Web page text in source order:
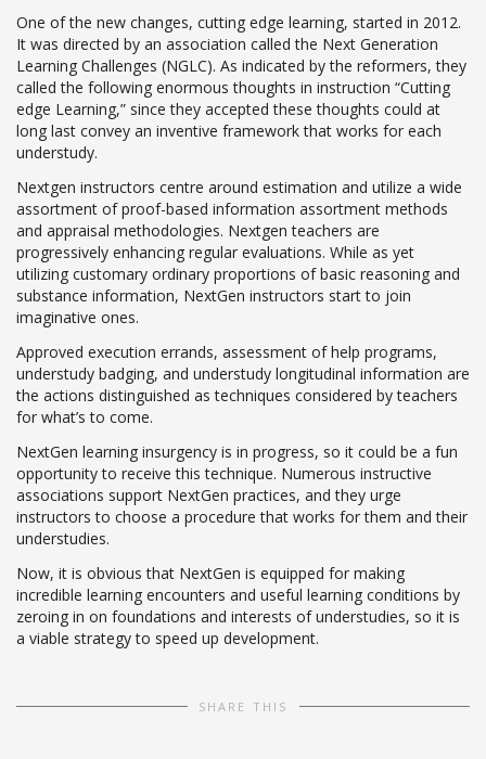
One of the new changes, cutting edge learning, started in 2012.
It was directed by an association called the Next Generation
Learning Challenges (NGLC). As indicated by the reformers, they
called the following enormous thoughts in instruction “Cutting
edge Learning,” since they accepted these thoughts could at
long last convey an inventive framework that works for each
understudy.
Nextgen instructors centre around estimation and utilize a wide
assortment of proof-based information assortment methods
and appraisal methodologies. Nextgen teachers are
progressively enhancing regular evaluations. While as yet
utilizing customary ordinary proportions of basic reasoning and
substance information, NextGen instructors start to join
imaginative ones.
Approved execution errands, assessment of help programs,
understudy badging, and understudy longitudinal information are
the actions distinguished as techniques considered by teachers
for what’s to come.
NextGen learning insurgency is in progress, so it could be a fun
opportunity to receive this technique. Numerous instructive
associations support NextGen practices, and they urge
instructors to choose a procedure that works for them and their
understudies.
Now, it is obvious that NextGen is equipped for making
incredible learning encounters and useful learning conditions by
zeroing in on foundations and interests of understudies, so it is
a viable strategy to speed up development.
SHARE THIS